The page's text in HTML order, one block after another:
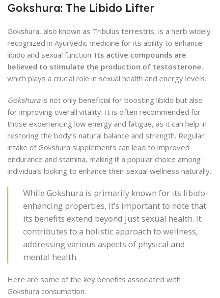
Gokshura: The Libido Lifter
Gokshura, also known as Tribulus terrestris, is a herb widely
recognized in Ayurvedic medicine for its ability to enhance
libido and sexual function. Its active compounds are
believed to stimulate the production of testosterone,
which plays a crucial role in sexual health and energy levels.
Gokshurais not only beneficial for boosting libido but also
for improving overall vitality. It is often recommended for
those experiencing low energy and fatigue, as it can help in
restoring the body’s natural balance and strength. Regular
intake of Gokshura supplements can lead to improved
endurance and stamina, making it a popular choice among
individuals looking to enhance their sexual wellness naturally.
While Gokshura is primarily known for its libido-
enhancing properties, it’s important to note that
its benefits extend beyond just sexual health. It
contributes to a holistic approach to wellness,
addressing various aspects of physical and
mental health.
Here are some of the key benefits associated with
Gokshura consumption: